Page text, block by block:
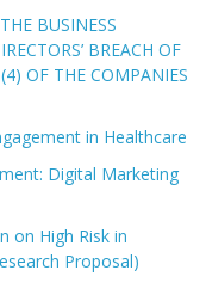
BUSINESS
BREACH OF
OF THE COMPANIES
in Healthcare
Digital Marketing
on High Risk in
Proposal)